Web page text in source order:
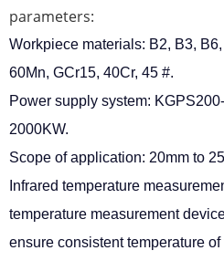
parameters:
Workpiece materials: B2, B3,
60Mn, GCr15, 40Cr, 45 #.
Power supply system:
2000KW.
Scope of application: 20mm to
Infrared temperature
temperature measurement
ensure consistent temperature